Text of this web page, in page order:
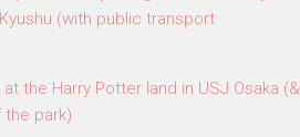
(with public transport
the Harry Potter land in USJ Osaka (&
park)